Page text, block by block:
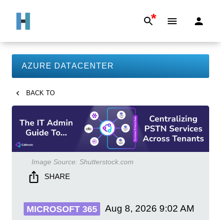
*
AZURE DATACENTER
BACK TO
Image Source: Shutterstock.com
SHARE
MICROSOFT 365 Aug 8, 2026 9:02 AM